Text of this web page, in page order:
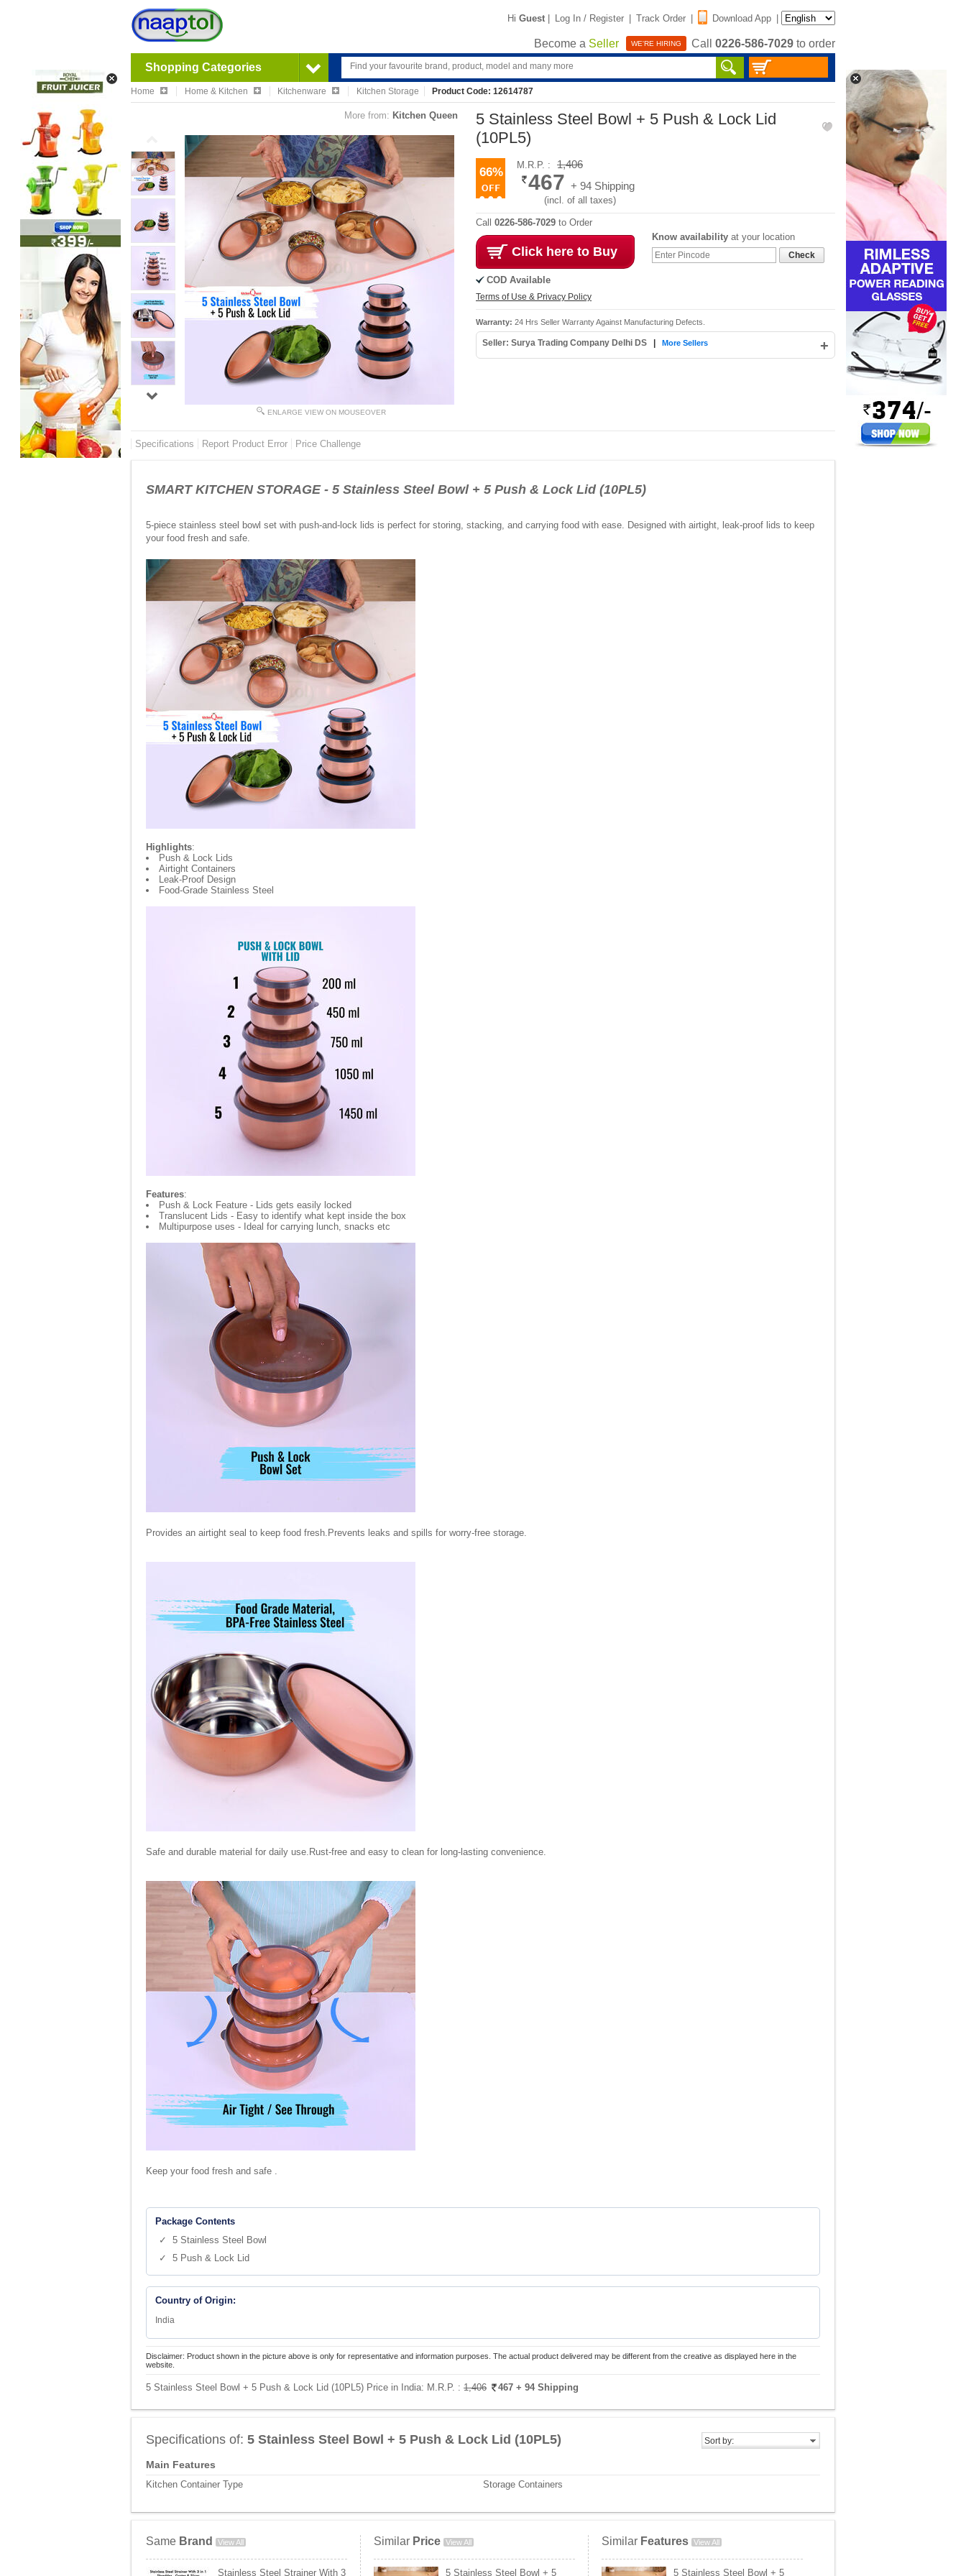
Hi Guest | Log In / Register | Track Order | Download App |
Become a Seller WE'RE HIRING Call 0226-586-7029 to order
Shopping Categories
Home Home & Kitchen Kitchenware Kitchen Storage Product Code: 12614787
More from: Kitchen Queen
ENLARGE VIEW ON MOUSEOVER
5 Stainless Steel Bowl + 5 Push & Lock Lid
(10PL5)
66%
M.R.P. : 1,406
467 + 94 Shipping
(incl. of all taxes)
Call 0226-586-7029 to Order
Click here to Buy
COD Available
Terms of Use & Privacy Policy
Know availability at your location
Check
Warranty: 24 Hrs Seller Warranty Against Manufacturing Defects.
Seller: Surya Trading Company Delhi DS +
More Sellers
Specifications Report Product Error Price Challenge
SMART KITCHEN STORAGE - 5 Stainless Steel Bowl + 5 Push & Lock Lid (10PL5)
5-piece stainless steel bowl set with push-and-lock lids is perfect for storing, stacking, and carrying food with ease. Designed with airtight, leak-proof lids to keep
your food fresh and safe.
Highlights:
Push & Lock Lids
Airtight Containers
Leak-Proof Design
Food-Grade Stainless Steel
Features:
Push & Lock Feature - Lids gets easily locked
Translucent Lids - Easy to identify what kept inside the box
Multipurpose uses - Ideal for carrying lunch, snacks etc
Provides an airtight seal to keep food fresh.Prevents leaks and spills for worry-free storage.
Safe and durable material for daily use.Rust-free and easy to clean for long-lasting convenience.
Keep your food fresh and safe .
Package Contents
✓ 5 Stainless Steel Bowl
✓ 5 Push & Lock Lid
Country of Origin:
India
Disclaimer: Product shown in the picture above is only for representative and information purposes. The actual product delivered may be different from the creative as displayed here in the
website.
5 Stainless Steel Bowl + 5 Push & Lock Lid (10PL5) Price in India: M.R.P. : 1,406 467 + 94 Shipping
Sort by:
Specifications of: 5 Stainless Steel Bowl + 5 Push & Lock Lid (10PL5)
Main Features
Kitchen Container Type Storage Containers
Same Brand View All
Stainless Steel Strainer With 3
Similar Price View All
5 Stainless Steel Bowl + 5
Similar Features View All
5 Stainless Steel Bowl + 5